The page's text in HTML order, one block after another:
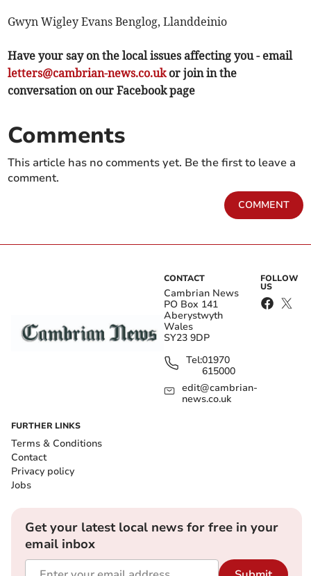
Gwyn Wigley Evans Benglog, Llanddeinio
Have your say on the local issues affecting you - email
letters@cambrian-news.co.ukor join in the
conversation on our Facebook page
Comments
This article has no comments yet. Be the first to leave a
comment.
COMMENT
CONTACT
Cambrian News
PO Box 141
Aberystwyth
Wales
SY23 9DP
Tel:01970
615000
edit@cambrian-
news.co.uk
FOLLOW
US
FURTHER LINKS
Terms & Conditions
Contact
Privacy policy
Jobs
Get your latest local news for free in your
email inbox